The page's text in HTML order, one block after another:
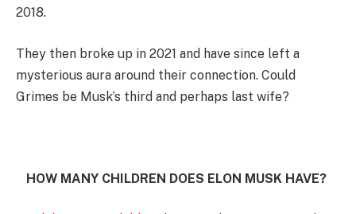
2018.
They then broke up in 2021 and have since left a
mysterious aura around their connection. Could
Grimes be Musk’s third and perhaps last wife?
HOW MANY CHILDREN DOES ELON MUSK HAVE?